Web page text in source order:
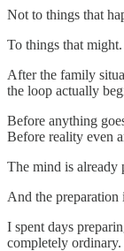
Not to things that
To things that might.
After the family
the loop actually
Before anything
Before reality even
The mind is already
And the preparation
I spent days
completely ordinary.